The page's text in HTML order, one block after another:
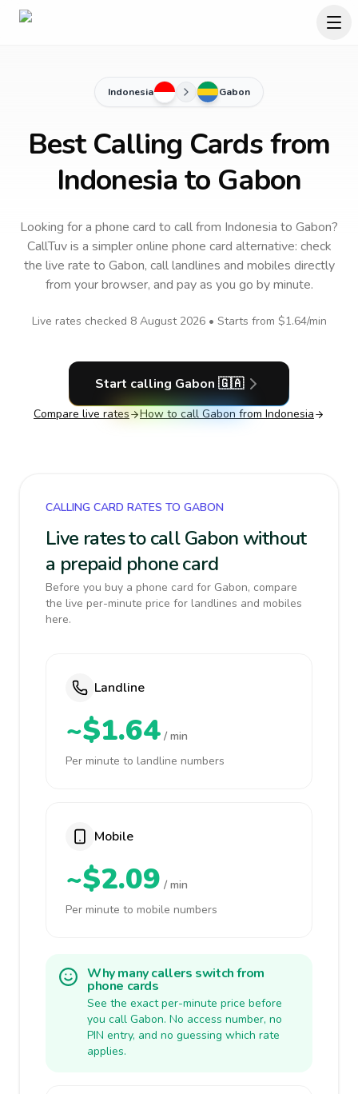
Indonesia Gabon
Best Calling Cards from
Indonesia to Gabon
Looking for a phone card to callfrom Indonesia to Gabon?
CallTuv is a simpler online phone card alternative: check
the live rate to Gabon, call landlines and mobiles directly
from your browser, and pay as you go by minute.
Live rates checked 8 August 2026• Starts from $1.64/min
Start calling Gabon 🇬🇦
Compare live rates How to call Gabon from Indonesia
CALLING CARD RATES TO GABON
Live rates to call Gabon without
a prepaid phone card
Before you buy a phone card for Gabon, compare
the live per-minute price for landlines and mobiles
here.
Landline
~$1.64 / min
Per minute to landline numbers
Mobile
~$2.09 / min
Per minute to mobile numbers
Why many callers switch from
phone cards
See the exact per-minute price before
you call Gabon. No access number, no
PIN entry, and no guessing which rate
applies.